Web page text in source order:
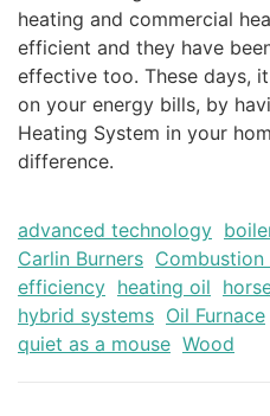
heating and commercial
efficient and they have
effective too. These days,
on your energy bills, by
Heating System in your
difference.
advanced technology
Carlin Burners Combustion
efficiency heating oil
hybrid systems Oil Furnace
quiet as a mouse Wood